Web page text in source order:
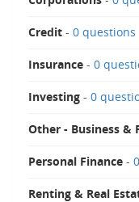
Credit - 0 questions
Insurance - 0
Investing - 0
Other - Business &
Personal Finance -
Renting & Real